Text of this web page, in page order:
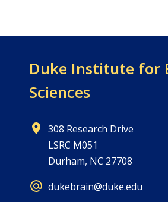
Duke Institute for
Sciences
308 Research Drive
LSRC M051
Durham, NC 27708
dukebrain@duke.edu